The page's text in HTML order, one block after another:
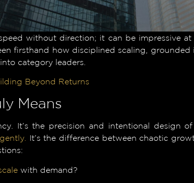
without direction; it can be impressive at
firsthand how disciplined scaling,
category leaders.
Beyond Returns
Means
It’s the precision and intentional design
It’s the difference between chaotic
with demand?